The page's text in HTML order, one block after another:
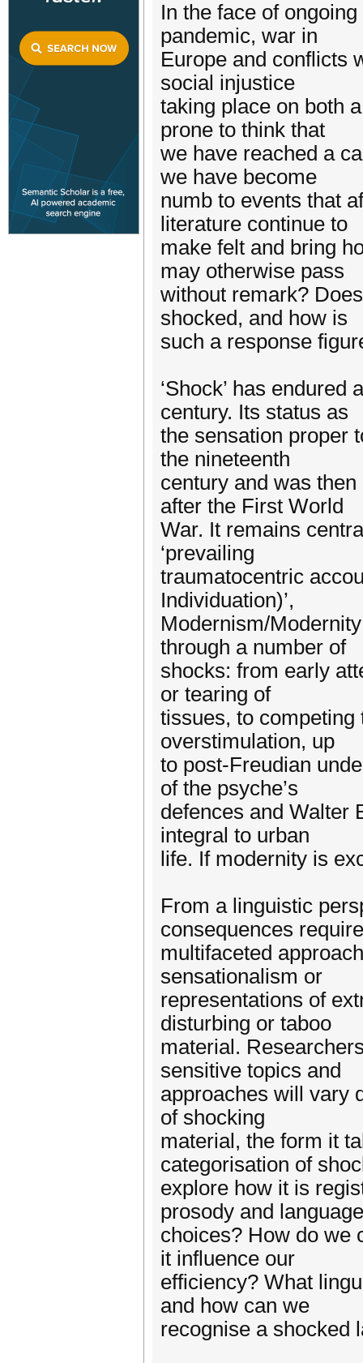
In the face of
pandemic, war in
Europe and conflicts
social injustice
taking place on both
prone to think that
we have reached a
we have become
numb to events that
literature continue to
make felt and bring
may otherwise pass
without remark?
shocked, and how is
such a response
‘Shock’ has
century. Its status as
the sensation proper
the nineteenth
century and was
after the First World
War. It remains
‘prevailing
traumatocentric
Individuation)’,
Modernism/
through a number of
shocks: from early
or tearing of
tissues, to
overstimulation, up
to post-Freudian
of the psyche’s
defences and Walter
integral to urban
life. If modernity is
From a linguistic
consequences
multifaceted
sensationalism or
representations of
disturbing or taboo
material.
sensitive topics and
approaches will vary
of shocking
material, the form it
categorisation of
explore how it is
prosody and language
choices? How do we
it influence our
efficiency? What
and how can we
recognise a shocked